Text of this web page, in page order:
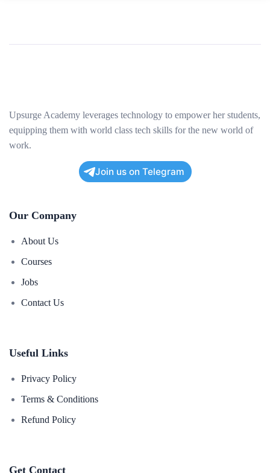
Upsurge Academy leverages technology to empower her students,
equipping them with world class tech skills for the new world of
work.
Join us on Telegram
Our Company
About Us
Courses
Jobs
Contact Us
Useful Links
Privacy Policy
Terms & Conditions
Refund Policy
Get Contact